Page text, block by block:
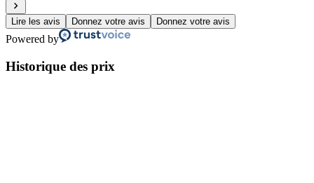
Lire les avis Donnez votre avis Donnez votre avis
Powered by
Historique des prix